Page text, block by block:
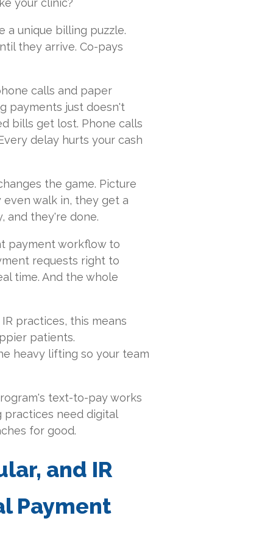
your clinic?
a unique billing puzzle.
they arrive. Co-pays
calls and paper
payments just doesn't
bills get lost. Phone calls
delay hurts your cash
the game. Picture
even walk in, they get a
and they're done.
payment workflow to
requests right to
time. And the whole
practices, this means
patients.
heavy lifting so your team
text-to-pay works
practices need digital
for good.
and IR
Payment